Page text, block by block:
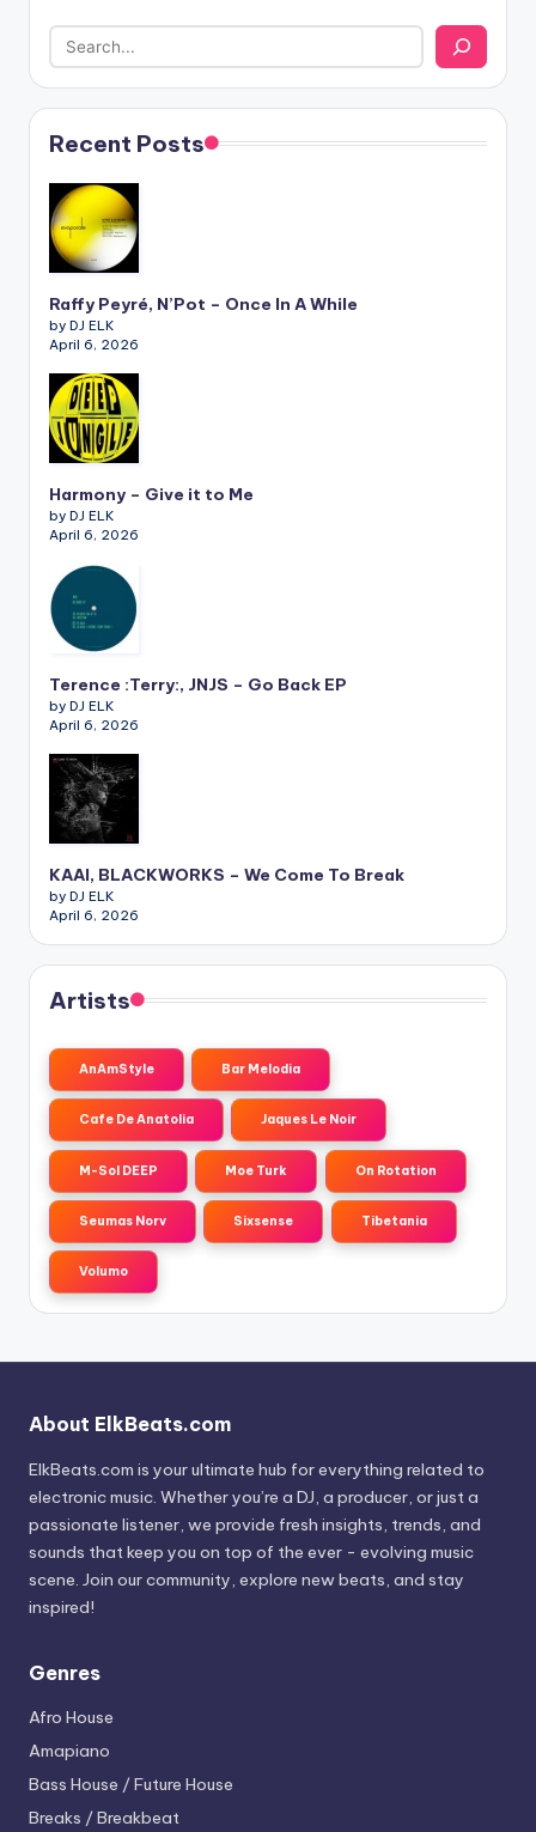
Recent Posts
Raffy Peyré, N’Pot – Once In A While
by DJ ELK
April 6, 2026
Harmony – Give it to Me
by DJ ELK
April 6, 2026
Terence :Terry:, JNJS – Go Back EP
by DJ ELK
April 6, 2026
KAAI, BLACKWORKS – We Come To Break
by DJ ELK
April 6, 2026
Artists
AnAmStyle Bar Melodia
Cafe De Anatolia Jaques Le Noir
M-Sol DEEP Moe Turk On Rotation
Seumas Norv Sixsense Tibetania
Volumo
About ElkBeats.com
ElkBeats.com is your ultimate hub for everything related to
electronic music. Whether you’re a DJ, a producer, or just a
passionate listener, we provide fresh insights, trends, and
sounds that keep you on top of the ever - evolving music
scene. Join our community, explore new beats, and stay
inspired!
Genres
Afro House
Amapiano
Bass House / Future House
Breaks / Breakbeat